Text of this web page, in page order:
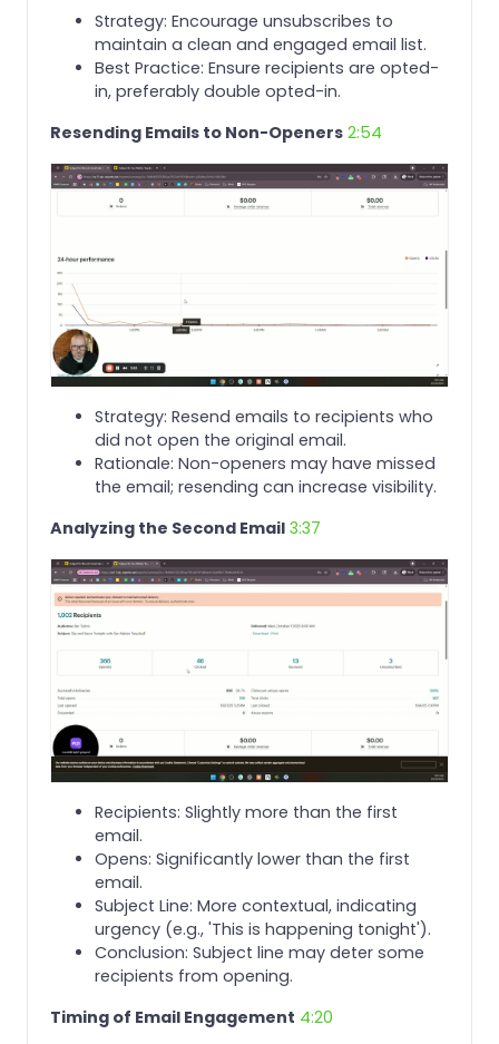
Strategy: Encourage unsubscribes to
maintain a clean and engaged email list.
Best Practice: Ensure recipients are opted-
in, preferably double opted-in.
Resending Emails to Non-Openers 2:54
Strategy: Resend emails to recipients who
did not open the original email.
Rationale: Non-openers may have missed
the email; resending can increase visibility.
Analyzing the Second Email 3:37
Recipients: Slightly more than the first
email.
Opens: Significantly lower than the first
email.
Subject Line: More contextual, indicating
urgency (e.g., 'This is happening tonight').
Conclusion: Subject line may deter some
recipients from opening.
Timing of Email Engagement 4:20